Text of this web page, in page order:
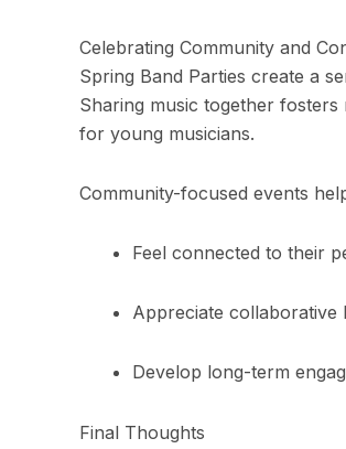
Celebrating Community and
Spring Band Parties create a
Sharing music together
for young musicians.
Community-focused events
Feel connected to their
Appreciate collaborative
Develop long-term
Final Thoughts